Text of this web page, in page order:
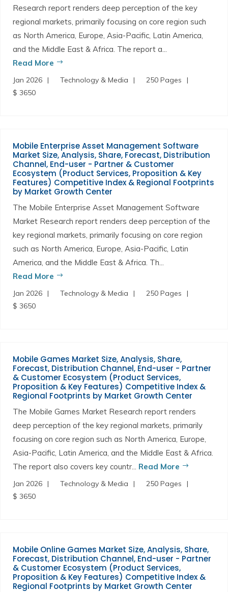
Research report renders deep perception of the key
regional markets, primarily focusing on core region such
as North America, Europe, Asia-Pacific, Latin America,
and the Middle East & Africa. The report a...
Read More
Jan 2026 Technology & Media
250 Pages
$ 3650
Mobile Enterprise Asset Management Software
Market Size, Analysis, Share, Forecast, Distribution
Channel, End-user - Partner & Customer
Ecosystem (Product Services, Proposition & Key
Features) Competitive Index & Regional Footprints
by Market Growth Center
The Mobile Enterprise Asset Management Software
Market Research report renders deep perception of the
key regional markets, primarily focusing on core region
such as North America, Europe, Asia-Pacific, Latin
America, and the Middle East & Africa. Th...
Read More
Jan 2026 Technology & Media
250 Pages
$ 3650
Mobile Games Market Size, Analysis, Share,
Forecast, Distribution Channel, End-user - Partner
& Customer Ecosystem (Product Services,
Proposition & Key Features) Competitive Index &
Regional Footprints by Market Growth Center
The Mobile Games Market Research report renders
deep perception of the key regional markets, primarily
focusing on core region such as North America, Europe,
Asia-Pacific, Latin America, and the Middle East & Africa.
The report also covers key countr... Read More
Jan 2026 Technology & Media
250 Pages
$ 3650
Mobile Online Games Market Size, Analysis, Share,
Forecast, Distribution Channel, End-user - Partner
& Customer Ecosystem (Product Services,
Proposition & Key Features) Competitive Index &
Regional Footprints by Market Growth Center